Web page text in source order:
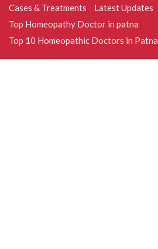
Cases & Treatments
Latest Updates
Top Homeopathy Doctor in patna
Top 10 Homeopathic Doctors in Patna